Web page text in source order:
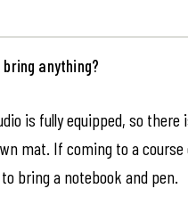
bring anything?
is fully equipped, so there
mat. If coming to a
bring a notebook and pen.